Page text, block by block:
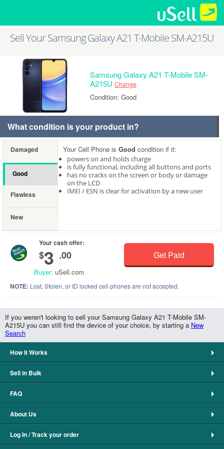
Sell Your Samsung Galaxy A21 T-Mobile SM-A215U
Samsung Galaxy A21 T-Mobile SM-
A215U Change
Condition: Good
What condition is your product in?
Damaged
Good
Flawless
New
Your Cell Phone is Good condition if it:
powers on and holds charge
is fully functional, including all buttons and ports
has no cracks on the screen or body or damage
on the LCD
IMEI / ESN is clear for activation by a new user
Your cash offer:
$3 .00
Buyer: uSell.com
Get Paid
NOTE: Lost, Stolen, or ID locked cell phones are not accepted.
If you weren't looking to sell your Samsung Galaxy A21 T-Mobile SM-
A215U you can still find the device of your choice, by starting a New
Search
How It Works
Sell in Bulk
FAQ
About Us
Log In / Track your order